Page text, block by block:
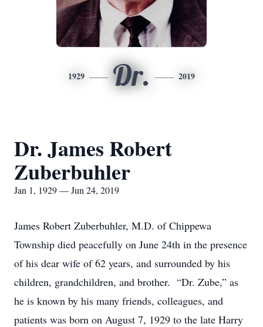
1929 Dr. 2019
Dr. James Robert
Zuberbuhler
Jan 1, 1929 — Jun 24, 2019
James Robert Zuberbuhler, M.D. of Chippewa
Township died peacefully on June 24th in the presence
of his dear wife of 62 years, and surrounded by his
children, grandchildren, and brother. “Dr. Zube,” as
he is known by his many friends, colleagues, and
patients was born on August 7, 1929 to the late Harry